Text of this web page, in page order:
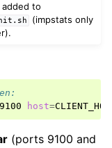
to
(impstats only
host=
(ports 9100 and